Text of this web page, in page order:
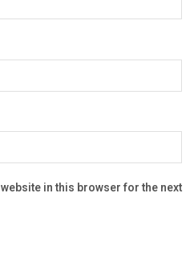
in this browser for the next